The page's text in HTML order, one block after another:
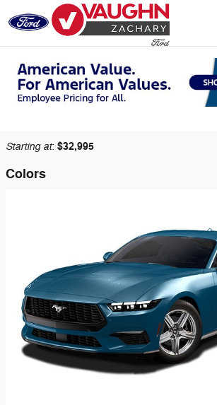
Skip to main content
2026 Ford Mustang Coupe
Starting at: $32,995
Colors